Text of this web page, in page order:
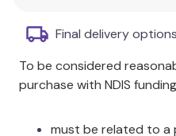
Indispensable
challenges.
Photocopiable
Focus on
Final delivery
To be considered
purchase with NDIS
must be related to a